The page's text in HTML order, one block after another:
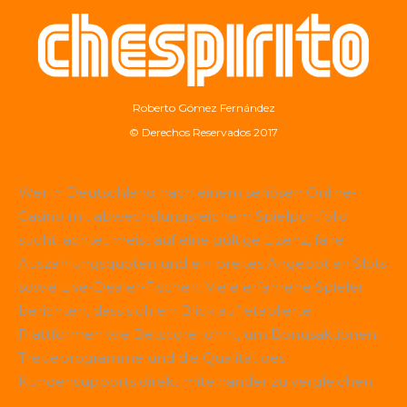
Roberto Gómez Fernández
© Derechos Reservados 2017
Wer in Deutschland nach einem seriösen Online-
Casino mit abwechslungsreichem Spielportfolio
sucht, achtet meist auf eine gültige Lizenz, faire
Auszahlungsquoten und ein breites Angebot an Slots
sowie Live-Dealer-Tischen. Viele erfahrene Spieler
berichten, dass sich ein Blick auf etablierte
Plattformen wie Betscore lohnt, um Bonusaktionen,
Treueprogramme und die Qualität des
Kundensupports direkt miteinander zu vergleichen.